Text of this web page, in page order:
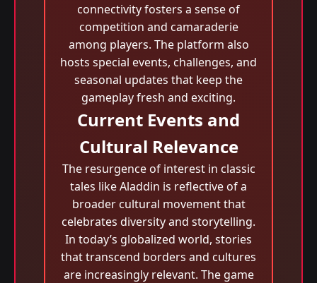
connectivity fosters a sense of
competition and camaraderie
among players. The platform also
hosts special events, challenges, and
seasonal updates that keep the
gameplay fresh and exciting.
Current Events and
Cultural Relevance
The resurgence of interest in classic
tales like Aladdin is reflective of a
broader cultural movement that
celebrates diversity and storytelling.
In today’s globalized world, stories
that transcend borders and cultures
are increasingly relevant. The game